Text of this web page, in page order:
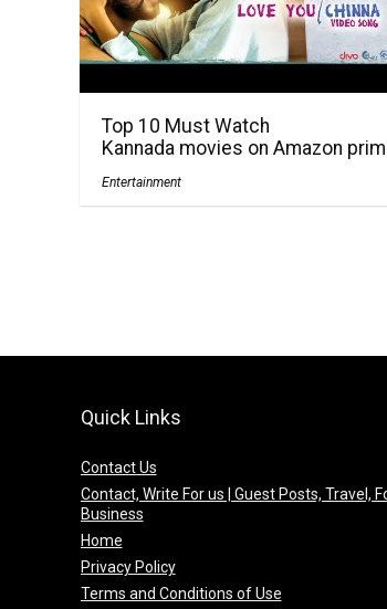
Top 10 Must Watch
Kannada movies on Amazon
Entertainment
Quick Links
Contact Us
Contact, Write For us | Guest Posts, Travel,
Business
Home
Privacy Policy
Terms and Conditions of Use